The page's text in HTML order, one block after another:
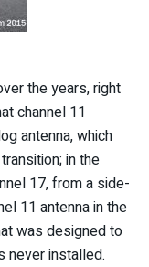
the years, right
channel 11
antenna, which
in the
17, from a side-
11 antenna in the
was designed to
never installed.